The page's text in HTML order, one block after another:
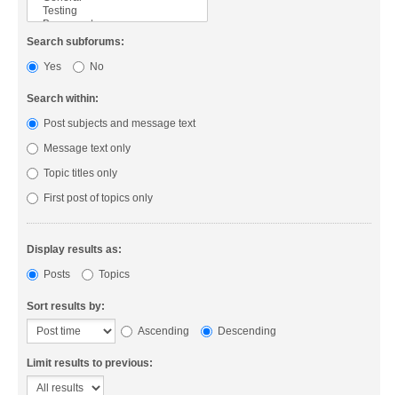
Search subforums:
Yes
No
Search within:
Post subjects and message text
Message text only
Topic titles only
First post of topics only
Display results as:
Posts
Topics
Sort results by:
Ascending
Descending
Limit results to previous: